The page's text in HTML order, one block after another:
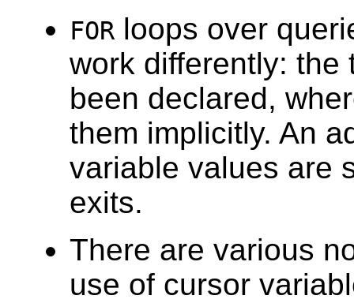
FOR loops over
work differently: the
been declared,
them implicitly. An
variable values are
exits.
There are various
use of cursor